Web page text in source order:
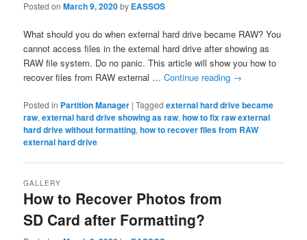
Posted onMarch 9, 2020by EASSOS
What should you do when external hard drive became RAW? You
cannot access files in the external hard drive after showing as
RAW file system. Do no panic. This article will show you how to
recover files from RAW external …Continue reading →
Posted in Partition Manager |Tagged external hard drive became
raw,external hard drive showing as raw,how to fix raw external
hard drive without formatting,how to recover files from RAW
external hard drive
How to Recover Photos from
SD Card after Formatting?
GALLERY